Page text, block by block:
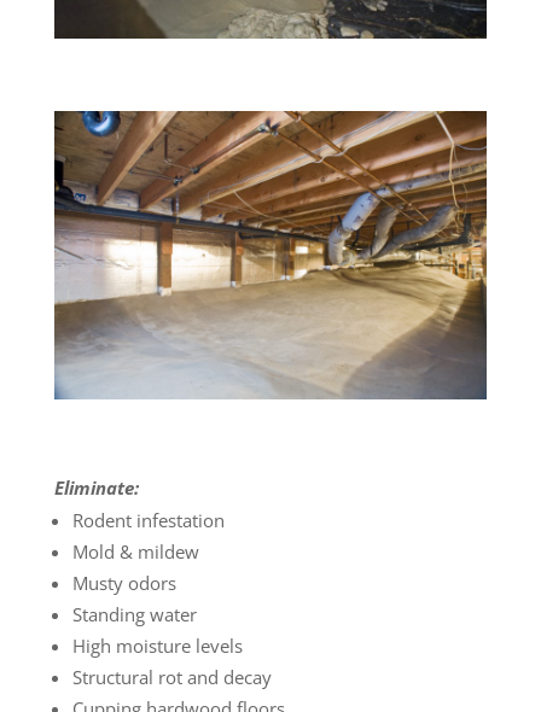
Eliminate:
Rodent infestation
Mold & mildew
Musty odors
Standing water
High moisture levels
Structural rot and decay